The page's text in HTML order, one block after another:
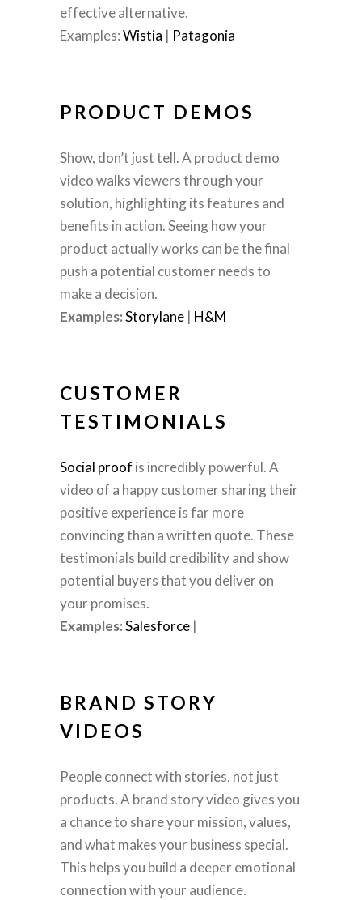
effective alternative.
Examples:Wistia | Patagonia
PRODUCT DEMOS
Show, don’t just tell. A product demo
video walks viewers through your
solution, highlighting its features and
benefits in action. Seeing how your
product actually works can be the final
push a potential customer needs to
make a decision.
Examples:Storylane | H&M
CUSTOMER
TESTIMONIALS
Social proof is incredibly powerful. A
video of a happy customer sharing their
positive experience is far more
convincing than a written quote. These
testimonials build credibility and show
potential buyers that you deliver on
your promises.
Examples:Salesforce |
BRAND STORY
VIDEOS
People connect with stories, not just
products. A brand story video gives you
a chance to share your mission, values,
and what makes your business special.
This helps you build a deeper emotional
connection with your audience.